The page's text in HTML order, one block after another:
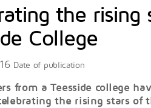
the
College
Date of publication
from a Teesside college
the rising stars of